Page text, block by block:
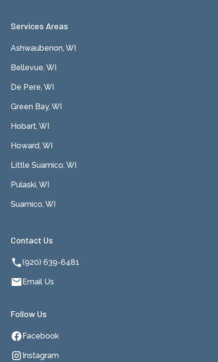
Services Areas
Ashwaubenon, WI
Bellevue, WI
De Pere, WI
Green Bay, WI
Hobart, WI
Howard, WI
Little Suamico, WI
Pulaski, WI
Suamico, WI
Contact Us
(920) 639-6481
Email Us
Follow Us
Facebook
Instagram